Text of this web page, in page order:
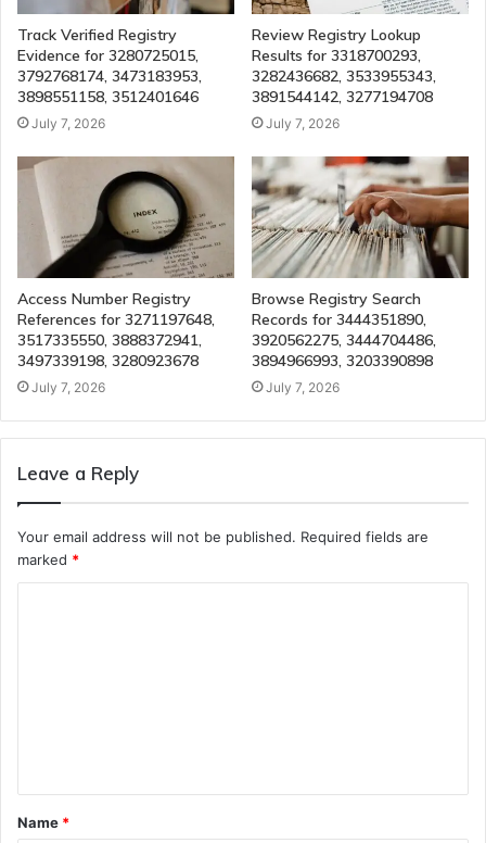
Track Verified Registry
Evidence for 3280725015,
3792768174, 3473183953,
3898551158, 3512401646
July 7, 2026
Review Registry Lookup
Results for 3318700293,
3282436682, 3533955343,
3891544142, 3277194708
July 7, 2026
Access Number Registry
References for 3271197648,
3517335550, 3888372941,
3497339198, 3280923678
July 7, 2026
Browse Registry Search
Records for 3444351890,
3920562275, 3444704486,
3894966993, 3203390898
July 7, 2026
Leave a Reply
Your email address will not be published. Required fields are
marked *
t
*
Name *